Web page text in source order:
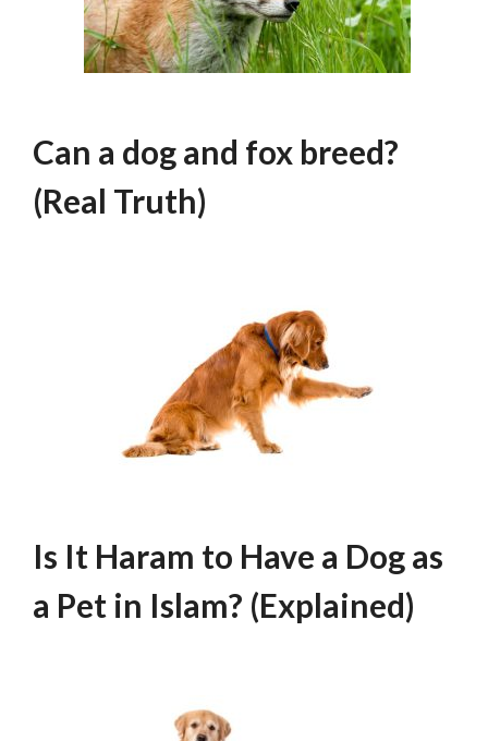
Can a dog and fox breed?
(Real Truth)
Is It Haram to Have a Dog as
a Pet in Islam? (Explained)